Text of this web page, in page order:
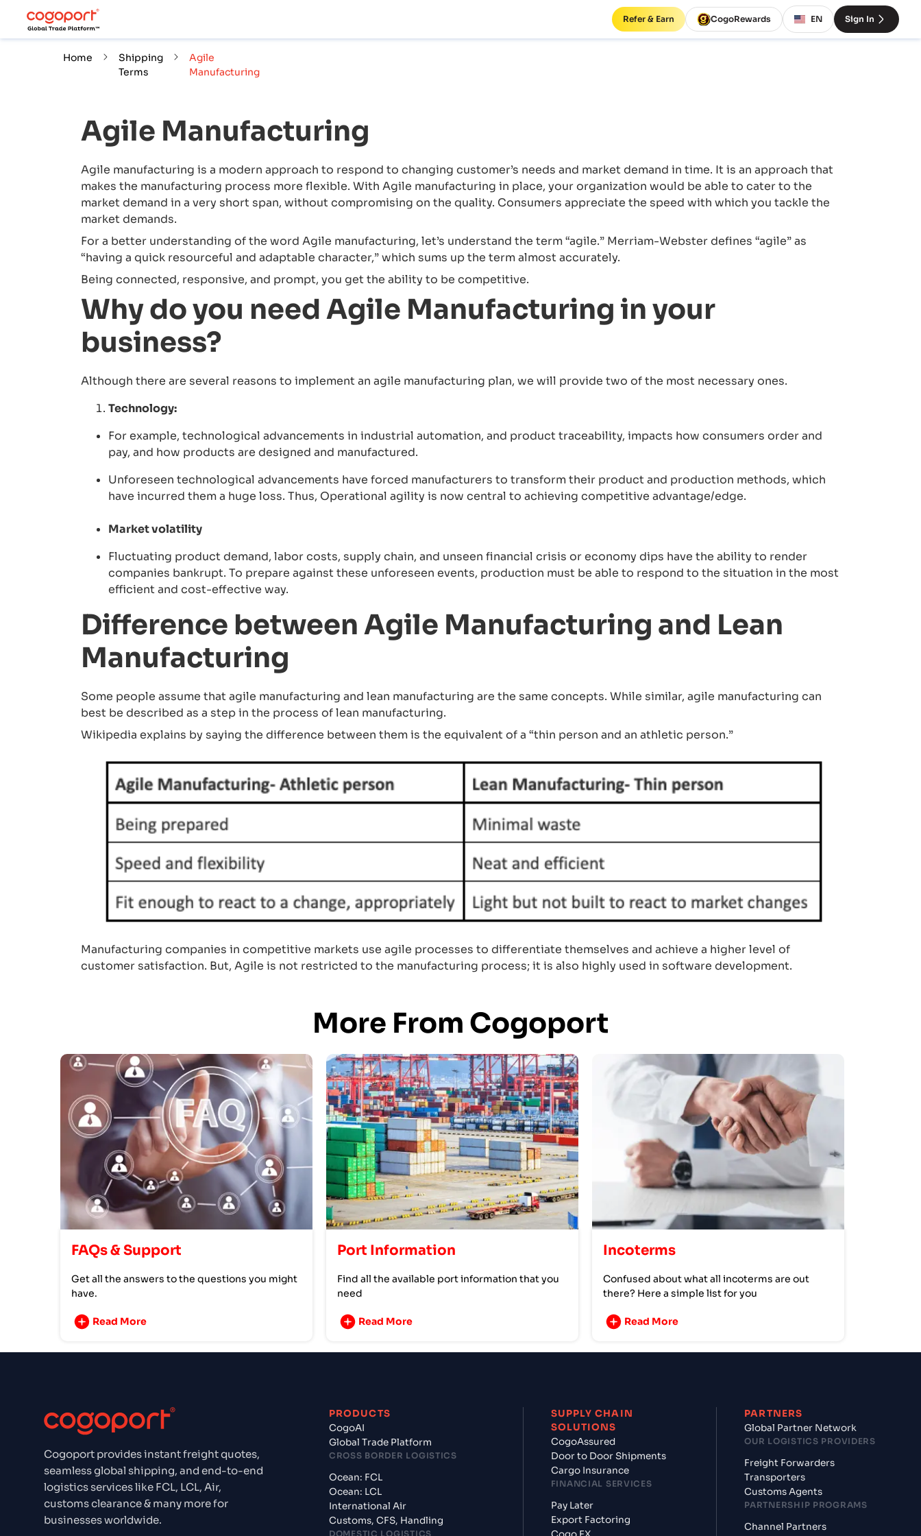
Refer & Earn CogoRewards EN Sign In
Home
Shipping
Terms
Agile
Manufacturing
Agile Manufacturing
Agile manufacturing is a modern approach to respond to changing customer’s needs and market demand in time. It is an approach that
makes the manufacturing process more flexible. With Agile manufacturing in place, your organization would be able to cater to the
market demand in a very short span, without compromising on the quality. Consumers appreciate the speed with which you tackle the
market demands.
For a better understanding of the word Agile manufacturing, let’s understand the term “agile.” Merriam-Webster defines “agile” as
“having a quick resourceful and adaptable character,” which sums up the term almost accurately.
Being connected, responsive, and prompt, you get the ability to be competitive.
Why do you need Agile Manufacturing in your
business?
Although there are several reasons to implement an agile manufacturing plan, we will provide two of the most necessary ones.
Technology:
For example, technological advancements in industrial automation, and product traceability, impacts how consumers order and
pay, and how products are designed and manufactured.
Unforeseen technological advancements have forced manufacturers to transform their product and production methods, which
have incurred them a huge loss. Thus, Operational agility is now central to achieving competitive advantage/edge.
Market volatility
Fluctuating product demand, labor costs, supply chain, and unseen financial crisis or economy dips have the ability to render
companies bankrupt. To prepare against these unforeseen events, production must be able to respond to the situation in the most
efficient and cost-effective way.
Difference between Agile Manufacturing and Lean
Manufacturing
Some people assume that agile manufacturing and lean manufacturing are the same concepts. While similar, agile manufacturing can
best be described as a step in the process of lean manufacturing.
Wikipedia explains by saying the difference between them is the equivalent of a “thin person and an athletic person.”
Manufacturing companies in competitive markets use agile processes to differentiate themselves and achieve a higher level of
customer satisfaction. But, Agile is not restricted to the manufacturing process; it is also highly used in software development.
More From Cogoport
FAQs & Support
Get all the answers to the questions you might
have.
Read More
Port Information
Find all the available port information that you
need
Read More
Incoterms
Confused about what all incoterms are out
there? Here a simple list for you
Read More
Cogoport provides instant freight quotes,
seamless global shipping, and end-to-end
logistics services like FCL, LCL, Air,
customs clearance & many more for
businesses worldwide.
PRODUCTS
CogoAI
Global Trade Platform
CROSS BORDER LOGISTICS
Ocean: FCL
Ocean: LCL
International Air
Customs, CFS, Handling
DOMESTIC LOGISTICS
SUPPLY CHAIN
SOLUTIONS
CogoAssured
Door to Door Shipments
Cargo Insurance
FINANCIAL SERVICES
Pay Later
Export Factoring
PARTNERS
Global Partner Network
OUR LOGISTICS PROVIDERS
Freight Forwarders
Transporters
Customs Agents
PARTNERSHIP PROGRAMS
Channel Partners